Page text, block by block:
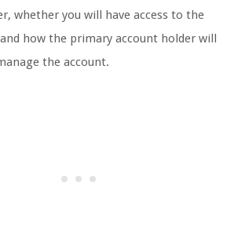
whether you will have access to the
how the primary account holder will
the account.